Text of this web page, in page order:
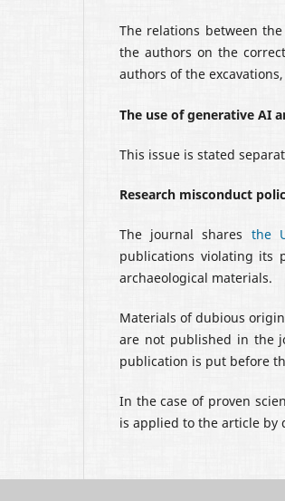
The relations between
the authors on the
authors of the
The use of generative AI
This issue is stated
Research misconduct
The journal shares the
publications violating its
archaeological materials.
Materials of dubious
are not published in the
publication is put before
In the case of proven
is applied to the article by